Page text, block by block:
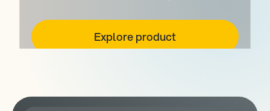
Explore product